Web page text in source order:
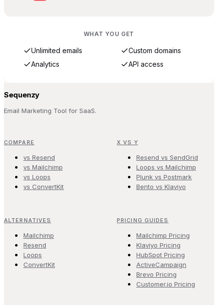
WHAT YOU GET
Unlimited emails
Custom domains
Analytics
API access
Sequenzy
Email Marketing Tool for SaaS.
COMPARE
vs Resend
vs Mailchimp
vs Loops
vs ConvertKit
X VS Y
Resend vs SendGrid
Loops vs Mailchimp
Plunk vs Postmark
Bento vs Klaviyo
ALTERNATIVES
Mailchimp
Resend
Loops
ConvertKit
PRICING GUIDES
Mailchimp Pricing
Klaviyo Pricing
HubSpot Pricing
ActiveCampaign
Brevo Pricing
Customer.io Pricing